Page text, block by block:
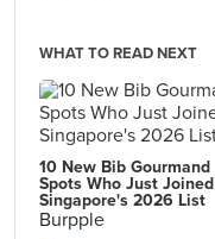
WHAT TO READ NEXT
10 New Bib Gourmand
Spots Who Just Joined
Singapore's 2026 List
Burpple